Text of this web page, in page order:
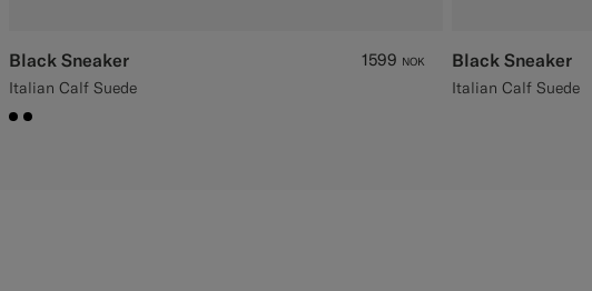
Black Sneaker
Italian Calf Suede
1599 NOK
#000000
#000000
Black Sneaker
Italian Calf Suede